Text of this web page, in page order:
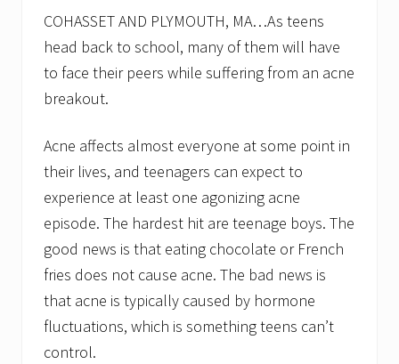
COHASSET AND PLYMOUTH, MA…As teens
head back to school, many of them will have
to face their peers while suffering from an acne
breakout.
Acne affects almost everyone at some point in
their lives, and teenagers can expect to
experience at least one agonizing acne
episode. The hardest hit are teenage boys. The
good news is that eating chocolate or French
fries does not cause acne. The bad news is
that acne is typically caused by hormone
fluctuations, which is something teens can’t
control.